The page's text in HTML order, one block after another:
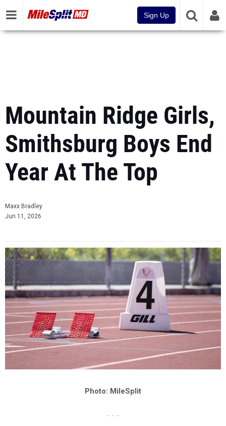
Sign Up
Mountain Ridge Girls,
Smithsburg Boys End
Year At The Top
Maxx Bradley
Jun 11, 2026
Photo: MileSplit
- - -